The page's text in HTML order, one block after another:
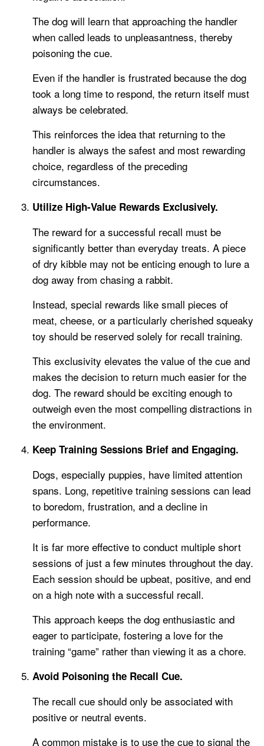
The dog will learn that approaching the handler
when called leads to unpleasantness, thereby
poisoning the cue.
Even if the handler is frustrated because the dog
took a long time to respond, the return itself must
always be celebrated.
This reinforces the idea that returning to the
handler is always the safest and most rewarding
choice, regardless of the preceding
circumstances.
Utilize High-Value Rewards Exclusively.
The reward for a successful recall must be
significantly better than everyday treats. A piece
of dry kibble may not be enticing enough to lure a
dog away from chasing a rabbit.
Instead, special rewards like small pieces of
meat, cheese, or a particularly cherished squeaky
toy should be reserved solely for recall training.
This exclusivity elevates the value of the cue and
makes the decision to return much easier for the
dog. The reward should be exciting enough to
outweigh even the most compelling distractions in
the environment.
Keep Training Sessions Brief and Engaging.
Dogs, especially puppies, have limited attention
spans. Long, repetitive training sessions can lead
to boredom, frustration, and a decline in
performance.
It is far more effective to conduct multiple short
sessions of just a few minutes throughout the day.
Each session should be upbeat, positive, and end
on a high note with a successful recall.
This approach keeps the dog enthusiastic and
eager to participate, fostering a love for the
training “game” rather than viewing it as a chore.
Avoid Poisoning the Recall Cue.
The recall cue should only be associated with
positive or neutral events.
A common mistake is to use the cue to signal the